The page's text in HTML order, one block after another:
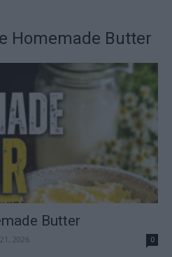
Homemade Butter
Butter
2026 0